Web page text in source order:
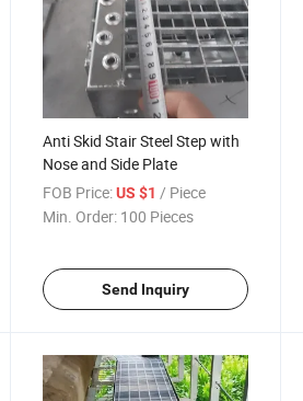
Anti Skid Stair Steel Step with
Nose and Side Plate
FOB Price: US $1/ Piece
Min. Order: 100 Pieces
Send Inquiry